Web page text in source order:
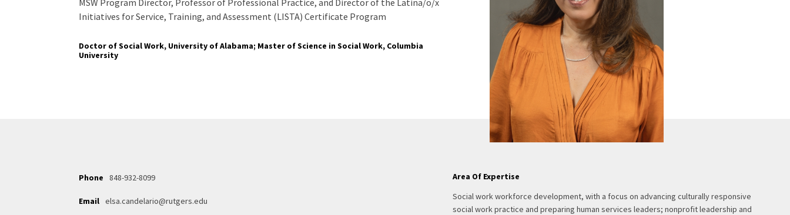
MSW Program Director, Professor of Professional Practice, and Director of the Latina/o/x
Initiatives for Service, Training, and Assessment (LISTA) Certificate Program
Doctor of Social Work, University of Alabama; Master of Science in Social Work, Columbia
University
Phone 848-932-8099
Email elsa.candelario@rutgers.edu
Area Of Expertise
Social work workforce development, with a focus on advancing culturally responsive
social work practice and preparing human services leaders; nonprofit leadership and